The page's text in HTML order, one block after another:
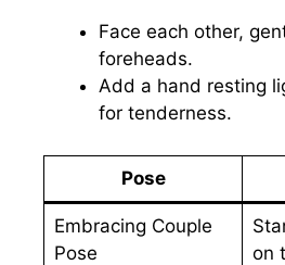
Face each other,
foreheads.
Add a hand resting
for tenderness.
Pose
Embracing Couple
Pose
on